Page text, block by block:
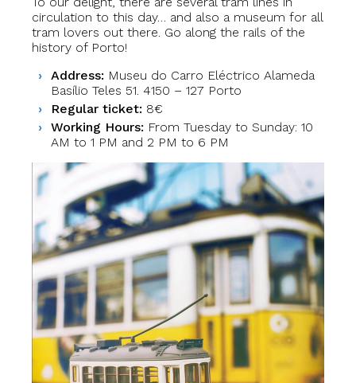
circulation to this day… and also a museum for all
tram lovers out there. Go along the rails of the
history of Porto!
Address: Museu do Carro Eléctrico Alameda
Basílio Teles 51. 4150 – 127 Porto
Regular ticket: 8€
Working Hours: From Tuesday to Sunday: 10
AM to 1 PM and 2 PM to 6 PM